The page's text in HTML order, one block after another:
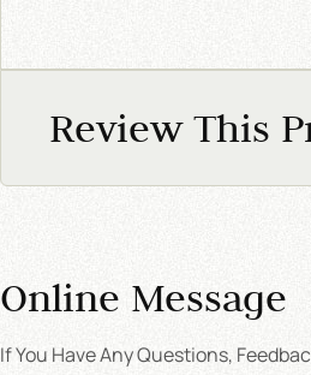
Review This
Online Message
If You Have Any Questions,